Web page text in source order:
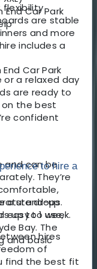
flexibility
are stable
and more
includes a
a relaxed day
are ready to
on the best
confident
and can be
They’re
drops.
up to 1 week.
hires
of
find the best fit
Car Park
Car Park
to hire a
a stand-up
easy to use,
Bay. The
and basic